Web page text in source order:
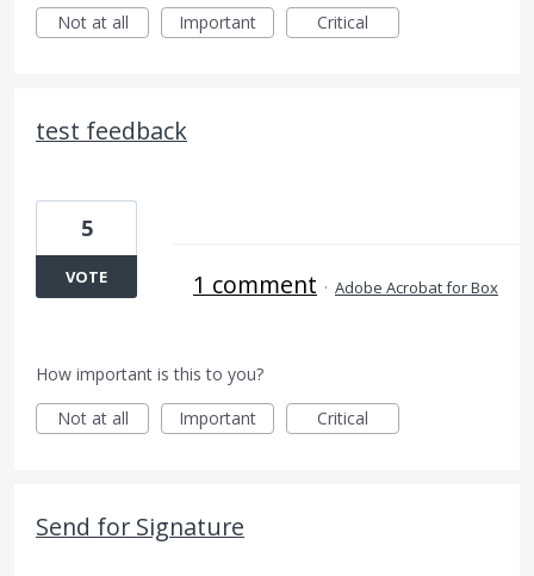
Not at all Important Critical
test feedback
5
VOTE 1 comment · Adobe Acrobat for Box
How important is this to you?
Not at all
Important Critical
Send for Signature